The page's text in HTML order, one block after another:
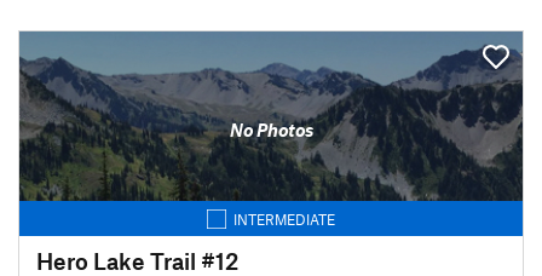
No Photos
INTERMEDIATE
Hero Lake Trail #12